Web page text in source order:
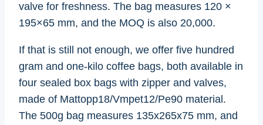
valve for freshness. The bag measures 120 ×
195×65 mm, and the MOQ is also 20,000.
If that is still not enough, we offer five hundred
gram and one-kilo coffee bags, both available in
four sealed box bags with zipper and valves,
made of Mattopp18/Vmpet12/Pe90 material.
The 500g bag measures 135x265x75 mm, and